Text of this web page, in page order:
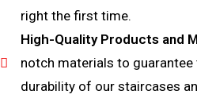
right the first time.
High-Quality Products and
notch materials to guarantee
durability of our staircases